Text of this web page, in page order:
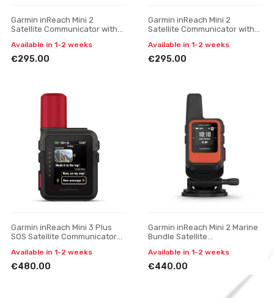
Garmin inReach Mini 2
Satellite Communicator with
Available in 1-2 weeks
€295.00
Garmin inReach Mini 2
Satellite Communicator with
Available in 1-2 weeks
€295.00
Garmin inReach Mini 3 Plus
SOS Satellite Communicator
Messaging
Available in 1-2 weeks
€480.00
Garmin inReach Mini 2 Marine
Bundle Satellite
(Flame Red)
Available in 1-2 weeks
€440.00